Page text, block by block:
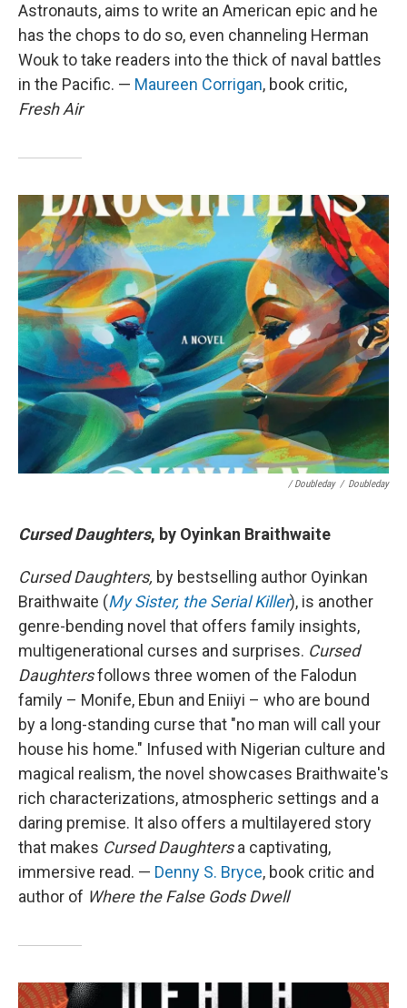
Astronauts, aims to write an American epic and he
has the chops to do so, even channeling Herman
Wouk to take readers into the thick of naval battles
in the Pacific. — Maureen Corrigan, book critic,
Fresh Air
/ Doubleday / Doubleday
Cursed Daughters, by Oyinkan Braithwaite
Cursed Daughters, by bestselling author Oyinkan
Braithwaite (My Sister, the Serial Killer), is another
genre-bending novel that offers family insights,
multigenerational curses and surprises. Cursed
Daughtersfollows three women of the Falodun
family – Monife, Ebun and Eniiyi – who are bound
by a long-standing curse that "no man will call your
house his home." Infused with Nigerian culture and
magical realism, the novel showcases Braithwaite's
rich characterizations, atmospheric settings and a
daring premise. It also offers a multilayered story
that makes Cursed Daughtersa captivating,
immersive read. — Denny S. Bryce, book critic and
author of Where the False Gods Dwell